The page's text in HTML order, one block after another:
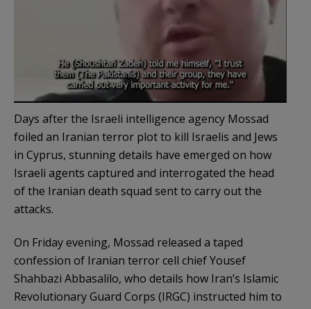
Days after the Israeli intelligence agency Mossad
foiled an Iranian terror plot to kill Israelis and Jews
in Cyprus, stunning details have emerged on how
Israeli agents captured and interrogated the head
of the Iranian death squad sent to carry out the
attacks.
On Friday evening, Mossad released a taped
confession of Iranian terror cell chief Yousef
Shahbazi Abbasalilo, who details how Iran’s Islamic
Revolutionary Guard Corps (IRGC) instructed him to